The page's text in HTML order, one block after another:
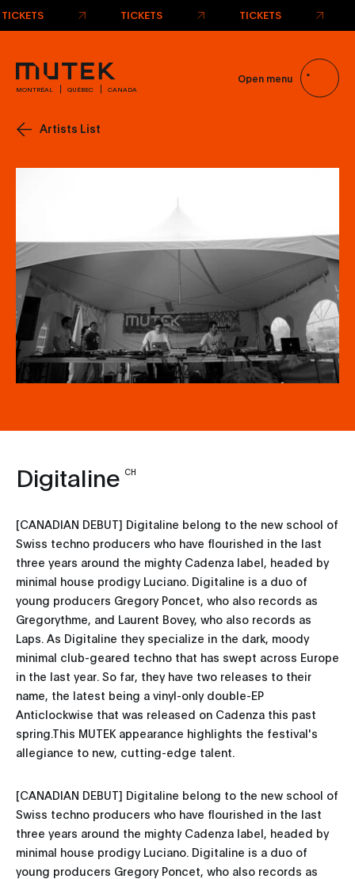
TICKETS TICKETS TICKETS
MONTRÉAL QUÉBEC CANADA
Open menu
Artists List
Digitaline CH
[CANADIAN DEBUT] Digitaline belong to the new school of
Swiss techno producers who have flourished in the last
three years around the mighty Cadenza label, headed by
minimal house prodigy Luciano. Digitaline is a duo of
young producers Gregory Poncet, who also records as
Gregorythme, and Laurent Bovey, who also records as
Laps. As Digitaline they specialize in the dark, moody
minimal club-geared techno that has swept across Europe
in the last year. So far, they have two releases to their
name, the latest being a vinyl-only double-EP
Anticlockwise that was released on Cadenza this past
spring.This MUTEK appearance highlights the festival's
allegiance to new, cutting-edge talent.
[CANADIAN DEBUT] Digitaline belong to the new school of
Swiss techno producers who have flourished in the last
three years around the mighty Cadenza label, headed by
minimal house prodigy Luciano. Digitaline is a duo of
young producers Gregory Poncet, who also records as